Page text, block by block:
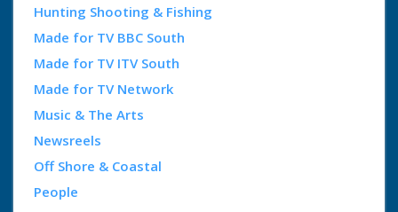
Hunting Shooting & Fishing
Made for TV BBC South
Made for TV ITV South
Made for TV Network
Music & The Arts
Newsreels
Off Shore & Coastal
People